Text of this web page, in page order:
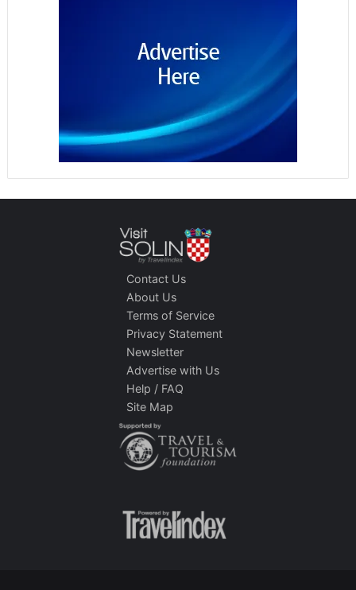
Contact Us
About Us
Terms of Service
Privacy Statement
Newsletter
Advertise with Us
Help / FAQ
Site Map